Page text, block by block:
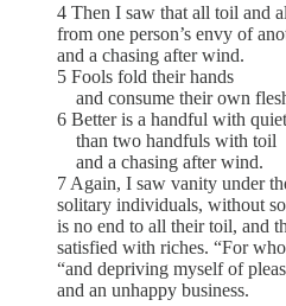
4 Then I saw that all toil and
from one person’s envy of
and a chasing after wind.
5 Fools fold their hands
and consume their own
6 Better is a handful with quiet
than two handfuls with toil
and a chasing after wind.
7 Again, I saw vanity under
solitary individuals, without
is no end to all their toil, and
satisfied with riches. “For
“and depriving myself of
and an unhappy business.